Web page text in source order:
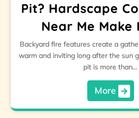
Pit? Hardscape
Near Me Make
Backyard fire features create a
warm and inviting long after the sun
pit is more than…
More